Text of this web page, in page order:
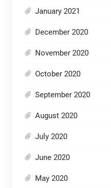
January 2021
December 2020
November 2020
October 2020
September 2020
August 2020
July 2020
June 2020
May 2020